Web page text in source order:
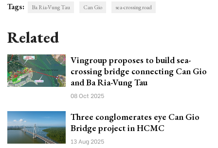
Tags: Ba Ria-Vung Tau Can Gio sea-crossing road
Related
Vingroup proposes to build sea-
crossing bridge connecting Can Gio
and Ba Ria-Vung Tau
08 Oct 2025
Three conglomerates eye Can Gio
Bridge project in HCMC
13 Aug 2025